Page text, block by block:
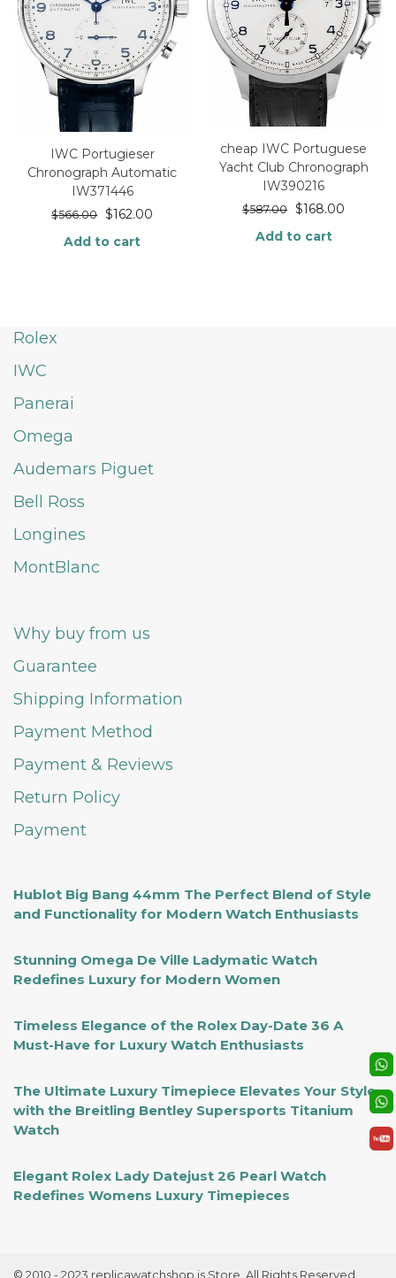
IWC Portugieser
Chronograph Automatic
IW371446
$566.00 $162.00
Add to cart
cheap IWC Portuguese
Yacht Club Chronograph
IW390216
$587.00 $168.00
Add to cart
Rolex
IWC
Panerai
Omega
Audemars Piguet
Bell Ross
Longines
MontBlanc
Why buy from us
Guarantee
Shipping Information
Payment Method
Payment & Reviews
Return Policy
Payment
Hublot Big Bang 44mm The Perfect Blend of Style
and Functionality for Modern Watch Enthusiasts
Stunning Omega De Ville Ladymatic Watch
Redefines Luxury for Modern Women
Timeless Elegance of the Rolex Day-Date 36 A
Must-Have for Luxury Watch Enthusiasts
The Ultimate Luxury Timepiece Elevates Your Style
with the Breitling Bentley Supersports Titanium
Watch
Elegant Rolex Lady Datejust 26 Pearl Watch
Redefines Womens Luxury Timepieces
© 2010 - 2023 replicawatchshop.is Store. All Rights Reserved.